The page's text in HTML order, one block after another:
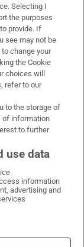
on LinkedIn
Times on Instagram
Selecting I
the purposes
provide. If
see may not be
change your
the Cookie
choices will
refer to our
to the storage of
of information
to further
use data
information
advertising and